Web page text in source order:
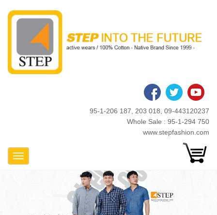
95-1-206 187, 203 018, 09-443120237
Whole Sale : 95-1-294 750
www.stepfashion.com
Toggle Navigation